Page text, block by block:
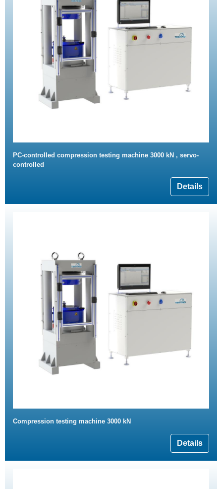
PC-controlled compression testing machine 3000 kN , servo-
controlled
Details
Compression testing machine 3000 kN
Details